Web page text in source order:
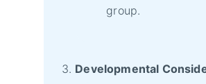
group.
Developmental